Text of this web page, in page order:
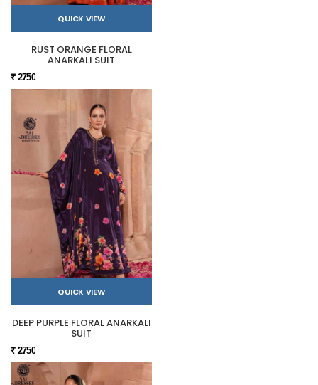
QUICK VIEW
RUST ORANGE FLORAL
ANARKALI SUIT
₹ 2750
QUICK VIEW
DEEP PURPLE FLORAL ANARKALI
SUIT
₹ 2750